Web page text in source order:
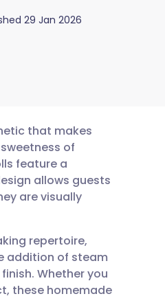
29 Jan 2026
that makes
of
feature a
allows guests
are visually
repertoire,
addition of steam
Whether you
these homemade